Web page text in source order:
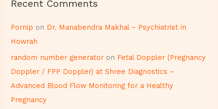
Recent Comments
Pornip on Dr. Manabendra Makhal – Psychiatrist in
Howrah
random number generator on Fetal Doppler (Pregnancy
Doppler / FPP Doppler) at Shree Diagnostics –
Advanced Blood Flow Monitoring for a Healthy
Pregnancy